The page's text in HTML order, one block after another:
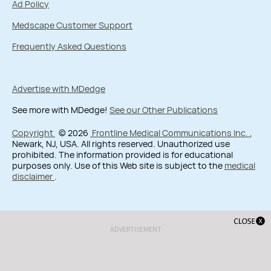
ADVERTISEMENT
Ad Policy
Medscape Customer Support
Frequently Asked Questions
Advertise with MDedge
See more with MDedge! See our Other Publications
Copyright © 2026 Frontline Medical Communications Inc. ,
Newark, NJ, USA. All rights reserved. Unauthorized use
prohibited. The information provided is for educational
purposes only. Use of this Web site is subject to the medical
disclaimer .